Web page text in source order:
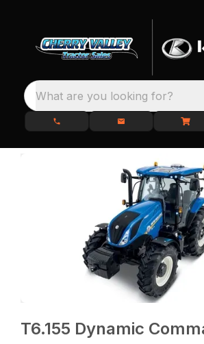
What are you looking for?
T6.155 Dynamic